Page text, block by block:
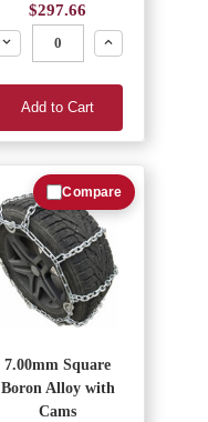
$297.66
Decrease
Increase
Add to Cart
7.00mm Square
Boron Alloy with
Cams
Compare